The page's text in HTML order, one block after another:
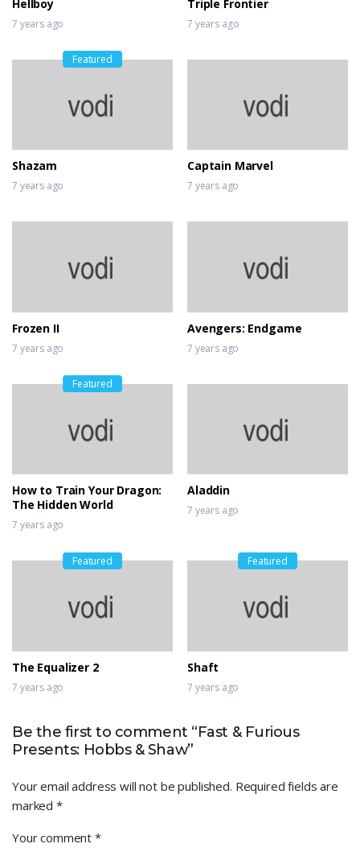
Hellboy
7 years ago
Triple Frontier
7 years ago
Featured
Shazam
7 years ago
Captain Marvel
7 years ago
Frozen II
7 years ago
Avengers: Endgame
7 years ago
Featured
How to Train Your Dragon:
The Hidden World
7 years ago
Aladdin
7 years ago
Featured
The Equalizer 2
7 years ago
Featured
Shaft
7 years ago
Be the first to comment “Fast & Furious
Presents: Hobbs & Shaw”
Your email address will not be published. Required fields are
marked *
Your comment*